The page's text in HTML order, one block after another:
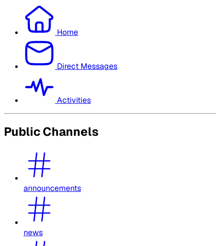
Home
Direct Messages
Activities
Public Channels
announcements
news